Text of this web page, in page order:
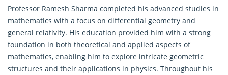
Professor Ramesh Sharma completed his advanced studies in
mathematics with a focus on differential geometry and
general relativity. His education provided him with a strong
foundation in both theoretical and applied aspects of
mathematics, enabling him to explore intricate geometric
structures and their applications in physics. Throughout his